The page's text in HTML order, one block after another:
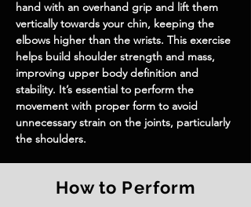
hand with an overhand grip and lift them
vertically towards your chin, keeping the
elbows higher than the wrists. This exercise
helps build shoulder strength and mass,
improving upper body definition and
stability. It’s essential to perform the
movement with proper form to avoid
unnecessary strain on the joints, particularly
the shoulders.
How to Perform